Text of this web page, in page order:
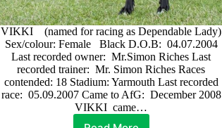
VIKKI (named for racing as Dependable Lady)
Sex/colour: Female Black D.O.B: 04.07.2004
Last recorded owner: Mr.Simon Riches Last
recorded trainer: Mr. Simon Riches Races
contended: 18 Stadium: Yarmouth Last recorded
race: 05.09.2007 Came to AfG: December 2008
VIKKI came…